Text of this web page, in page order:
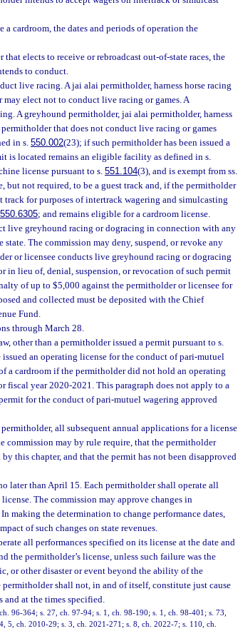
a cardroom, the dates and periods of operation the
elects to receive or rebroadcast out-of-state races, the
to conduct.
live racing. A jai alai permitholder, harness horse racing
elect not to conduct live racing or games. A
A greyhound permitholder, jai alai permitholder, harness
that does not conduct live racing or games
in s. 550.002(23); if such permitholder has been issued a
is located remains an eligible facility as defined in s.
license pursuant to s. 551.104(3), and is exempt from ss.
but not required, to be a guest track and, if the permitholder
track for purposes of intertrack wagering and simulcasting
550.6305; and remains eligible for a cardroom license.
live greyhound racing or dogracing in connection with any
The commission may deny, suspend, or revoke any
or licensee conducts live greyhound racing or dogracing
lieu of, denial, suspension, or revocation of such permit
of up to $5,000 against the permitholder or licensee for
and collected must be deposited with the Chief
Fund.
through March 28.
other than a permitholder issued a permit pursuant to s.
an operating license for the conduct of pari-mutuel
a cardroom if the permitholder did not hold an operating
fiscal year 2020-2021. This paragraph does not apply to a
for the conduct of pari-mutuel wagering approved
all subsequent annual applications for a license
commission may by rule require, that the permitholder
this chapter, and that the permit has not been disapproved
later than April 15. Each permitholder shall operate all
The commission may approve changes in
making the determination to change performance dates,
of such changes on state revenues.
all performances specified on its license at the date and
the permitholder’s license, unless such failure was the
or other disaster or event beyond the ability of the
shall not, in and of itself, constitute just cause
and at the times specified.
96-364; s. 27, ch. 97-94; s. 1, ch. 98-190; s. 1, ch. 98-401; s. 73,
5, ch. 2010-29; s. 3, ch. 2021-271; s. 8, ch. 2022-7; s. 110, ch.